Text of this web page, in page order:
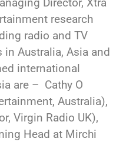
Director, Xtra
research
radio and TV
Australia, Asia and
international
are – Cathy O
Australia),
Virgin Radio UK),
Head at Mirchi